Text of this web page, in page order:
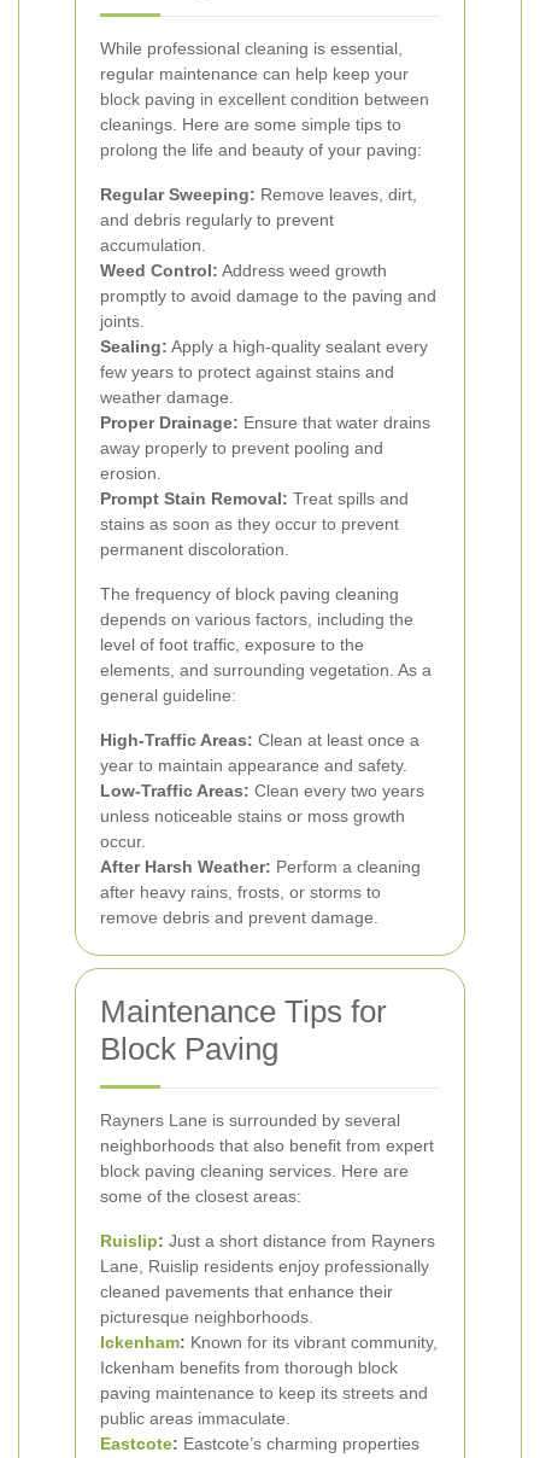
While professional cleaning is essential,
regular maintenance can help keep your
block paving in excellent condition between
cleanings. Here are some simple tips to
prolong the life and beauty of your paving:
Regular Sweeping: Remove leaves, dirt,
and debris regularly to prevent
accumulation.
Weed Control: Address weed growth
promptly to avoid damage to the paving and
joints.
Sealing: Apply a high-quality sealant every
few years to protect against stains and
weather damage.
Proper Drainage: Ensure that water drains
away properly to prevent pooling and
erosion.
Prompt Stain Removal: Treat spills and
stains as soon as they occur to prevent
permanent discoloration.
The frequency of block paving cleaning
depends on various factors, including the
level of foot traffic, exposure to the
elements, and surrounding vegetation. As a
general guideline:
High-Traffic Areas: Clean at least once a
year to maintain appearance and safety.
Low-Traffic Areas: Clean every two years
unless noticeable stains or moss growth
occur.
After Harsh Weather: Perform a cleaning
after heavy rains, frosts, or storms to
remove debris and prevent damage.
Maintenance Tips for
Block Paving
Rayners Lane is surrounded by several
neighborhoods that also benefit from expert
block paving cleaning services. Here are
some of the closest areas:
Ruislip: Just a short distance from Rayners
Lane, Ruislip residents enjoy professionally
cleaned pavements that enhance their
picturesque neighborhoods.
Ickenham: Known for its vibrant community,
Ickenham benefits from thorough block
paving maintenance to keep its streets and
public areas immaculate.
Eastcote: Eastcote’s charming properties